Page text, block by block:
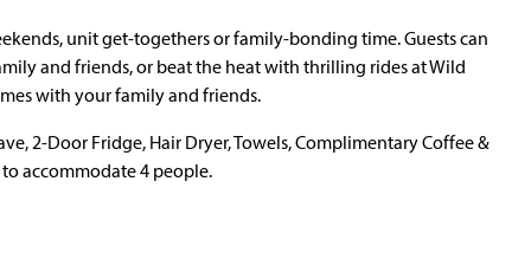
unit get-togethers or family-bonding time. Guests can
and friends, or beat the heat with thrilling rides at Wild
with your family and friends.
2-Door Fridge, Hair Dryer, Towels, Complimentary Coffee &
accommodate 4 people.